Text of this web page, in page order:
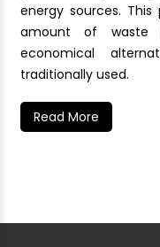
energy sources.
amount of waste
economical
traditionally used.
Read More